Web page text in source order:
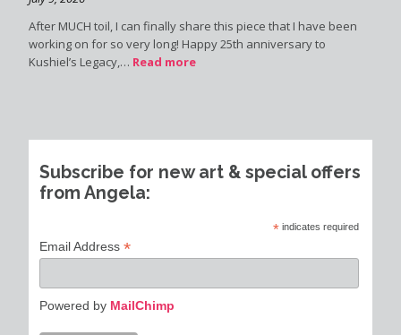
After MUCH toil, I can finally share this piece that I have been
working on for so very long! Happy 25th anniversary to
Kushiel’s Legacy,… Read more
Subscribe for new art & special offers
from Angela:
* indicates required
Email Address *
Powered by MailChimp